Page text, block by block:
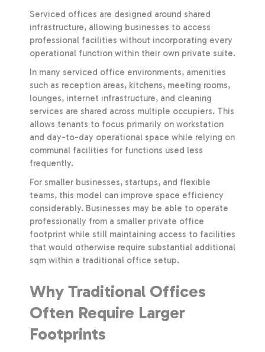
Serviced offices are designed around shared
infrastructure, allowing businesses to access
professional facilities without incorporating every
operational function within their own private suite.
In many serviced office environments, amenities
such as reception areas, kitchens, meeting rooms,
lounges, internet infrastructure, and cleaning
services are shared across multiple occupiers. This
allows tenants to focus primarily on workstation
and day-to-day operational space while relying on
communal facilities for functions used less
frequently.
For smaller businesses, startups, and flexible
teams, this model can improve space efficiency
considerably. Businesses may be able to operate
professionally from a smaller private office
footprint while still maintaining access to facilities
that would otherwise require substantial additional
sqm within a traditional office setup.
Why Traditional Offices
Often Require Larger
Footprints